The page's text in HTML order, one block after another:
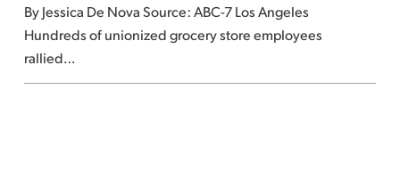
contracts
are
set
to
By Jessica De Nova Source: ABC-7 Los Angeles
Hundreds of unionized grocery store employees
rallied…